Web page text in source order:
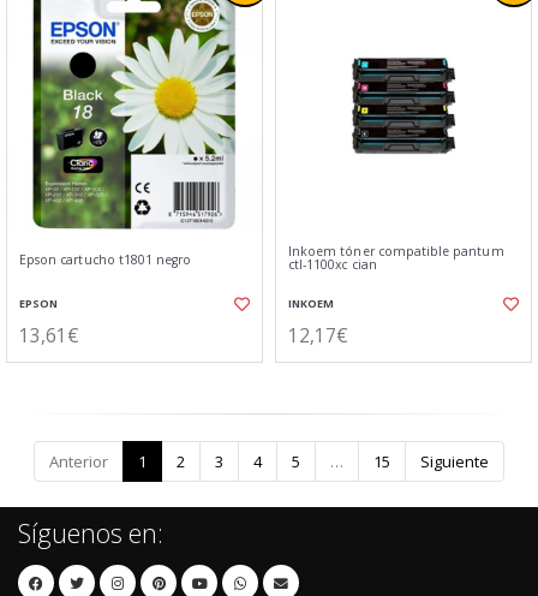
Epson cartucho t1801 negro
EPSON
13,61€
Inkoem tóner compatible pantum
ctl-1100xc cian
INKOEM
12,17€
Anterior 1 2 3 4 5 … 15 Siguiente
Síguenos en: